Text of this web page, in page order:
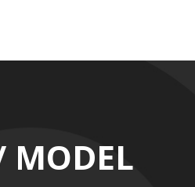
MODEL